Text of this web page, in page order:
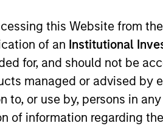
this Website from the
of an Institutional
for, and should not be
managed or advised by
to, or use by, persons in
of information regarding
Vice President within Morgan
role, he was responsible for
Mr. Stanton was in an
carried interest waterfall